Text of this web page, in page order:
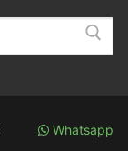
Whatsapp